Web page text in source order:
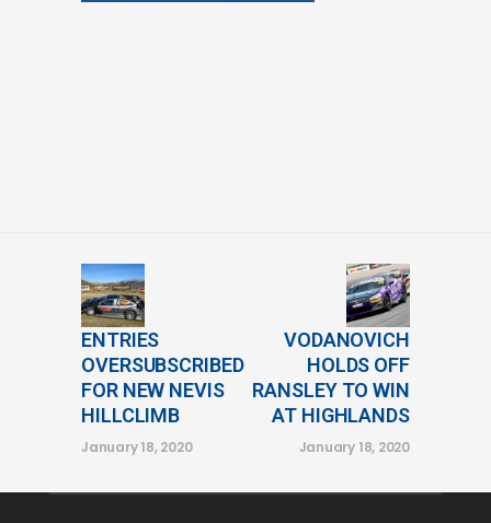
ENTRIES
OVERSUBSCRIBED
FOR NEW NEVIS
HILLCLIMB
January 18, 2020
VODANOVICH
HOLDS OFF
RANSLEY TO WIN
AT HIGHLANDS
January 18, 2020